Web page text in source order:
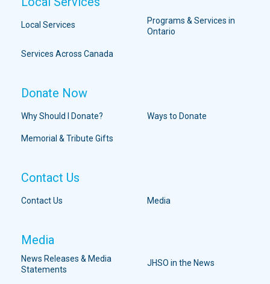
Local Services
Programs & Services in
Ontario
Services Across Canada
Donate Now
Why Should I Donate? Ways to Donate
Memorial & Tribute Gifts
Contact Us
Contact Us Media
Media
News Releases & Media
Statements
JHSO in the News